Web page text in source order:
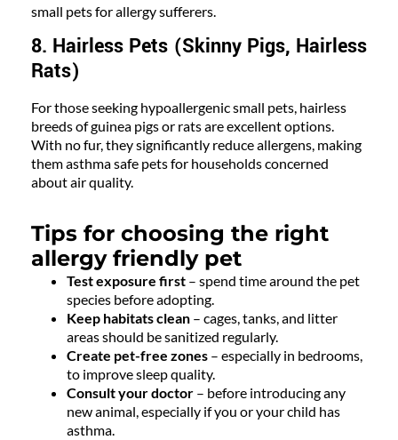
small pets for allergy sufferers.
8. Hairless Pets (Skinny Pigs, Hairless
Rats)
For those seeking hypoallergenic small pets, hairless
breeds of guinea pigs or rats are excellent options.
With no fur, they significantly reduce allergens, making
them asthma safe pets for households concerned
about air quality.
Tips for choosing the right
allergy friendly pet
Test exposure first – spend time around the pet
species before adopting.
Keep habitats clean – cages, tanks, and litter
areas should be sanitized regularly.
Create pet-free zones – especially in bedrooms,
to improve sleep quality.
Consult your doctor – before introducing any
new animal, especially if you or your child has
asthma.